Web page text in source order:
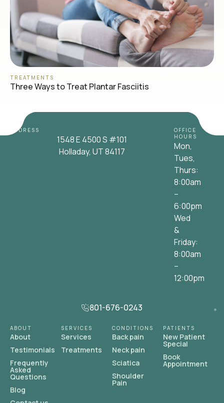
TREATMENTS
Three Ways to Treat Plantar Fasciitis
ADDRESS
1548 E 4500 S #101
Holladay, UT 84117
OFFICE
HOURS
Mon,
Tues,
Thurs:
8:00am
–
6:00pm
Wed
&
Friday:
8:00am
–
12:00pm
801-676-0243
ABOUT
About
Testimonials
Frequently
Asked
Questions
Blog
SERVICES
Services
Treatments
CONDITIONS
Back pain
Neck pain
Sciatica
Shoulder
Pain
PATIENTS
New Patient
Special
Book
Appointment